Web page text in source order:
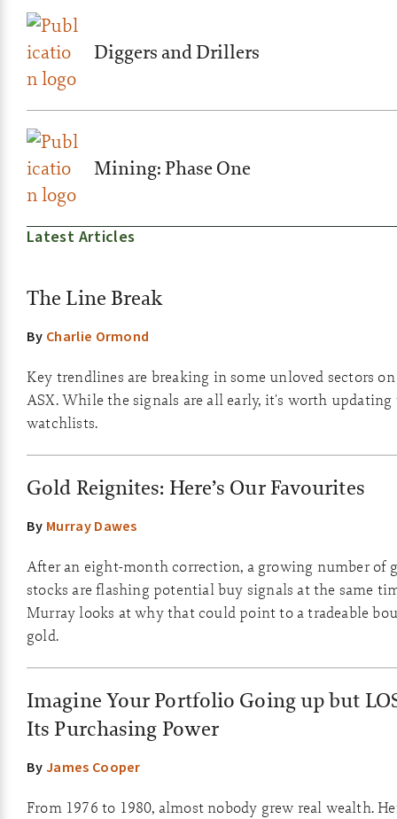
Diggers and Drillers
Mining: Phase One
Latest Articles
The Line Break
By Charlie Ormond
Key trendlines are breaking in some unloved sectors
ASX. While the signals are all early, it's worth updating
watchlists.
Gold Reignites: Here’s Our Favourites
By Murray Dawes
After an eight-month correction, a growing number of
stocks are flashing potential buy signals at the same
Murray looks at why that could point to a tradeable
gold.
Imagine Your Portfolio Going up but
Its Purchasing Power
ByJames Cooper
From 1976 to 1980, almost nobody grew real wealth.